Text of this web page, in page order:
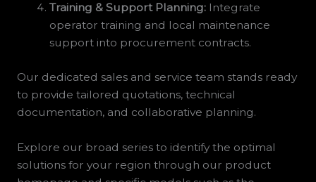
Training & Support Planning: Integrate
operator training and local maintenance
support into procurement contracts.
Our dedicated sales and service team stands ready
to provide tailored quotations, technical
documentation, and collaborative planning.
Explore our broad series to identify the optimal
solutions for your region through our product